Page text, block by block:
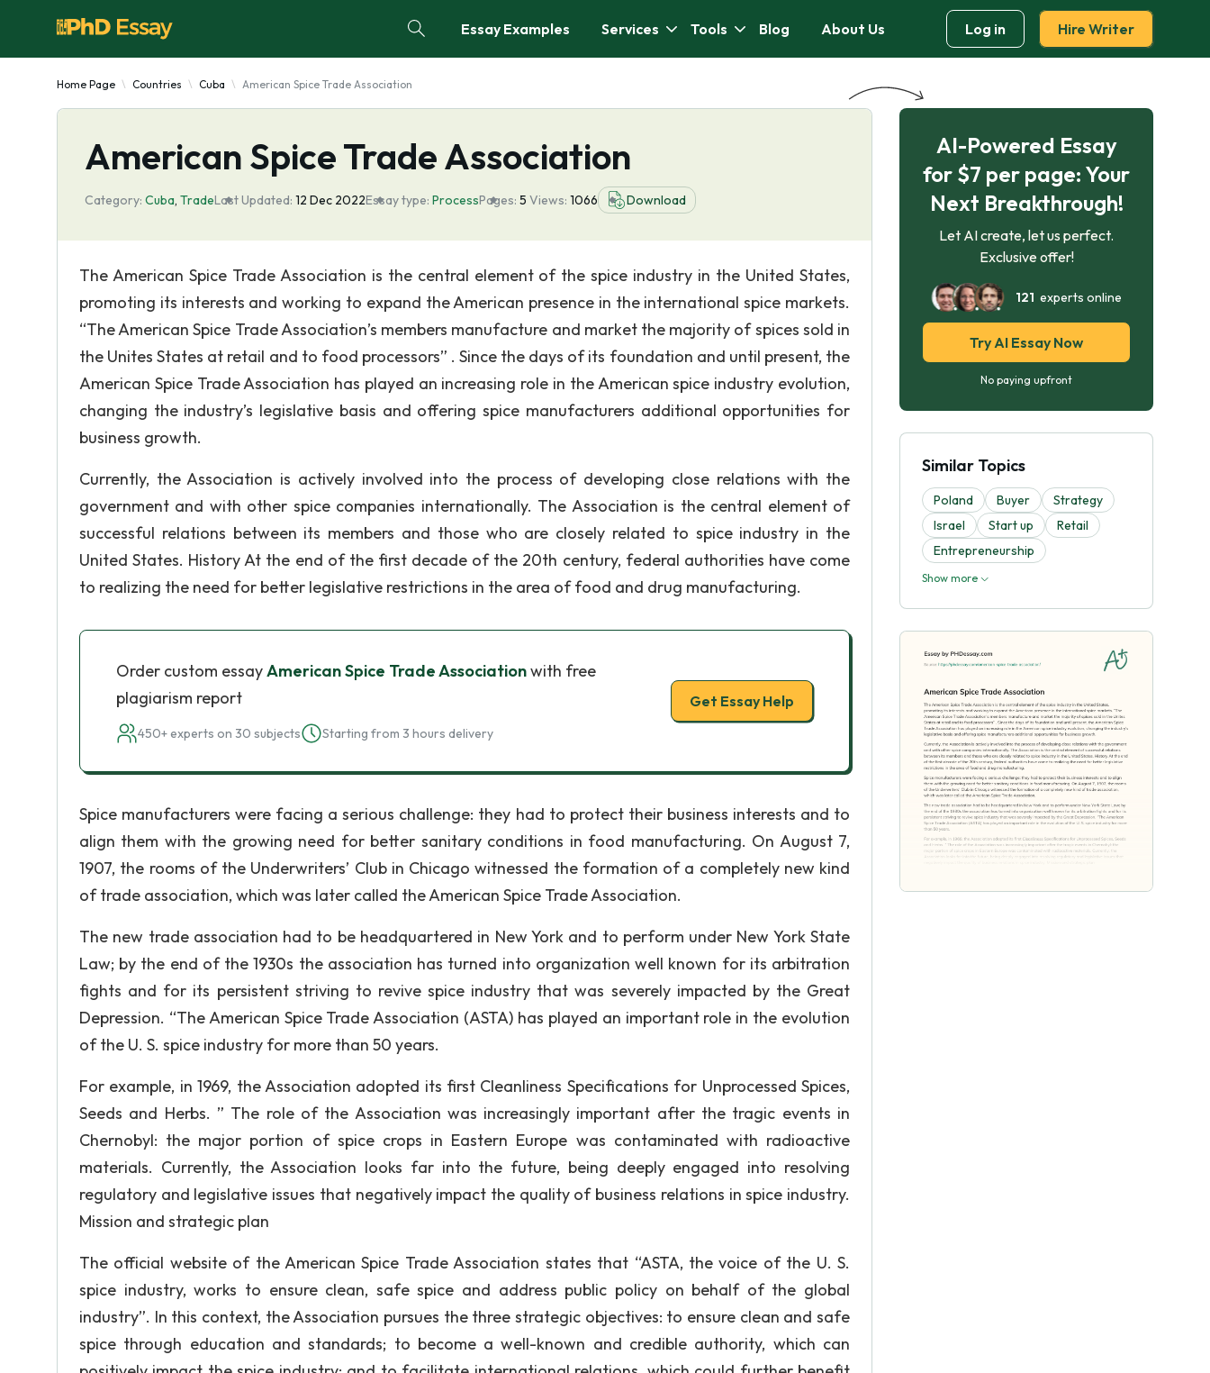
Essay Examples Services Tools Blog About Us Log in Hire Writer
Home Page Countries Cuba American Spice Trade Association
American Spice Trade Association
Category: Cuba, TradeLast Updated: 12 Dec 2022Essay type: ProcessPages: 5 Views: 1066 Download
The American Spice Trade Association is the central element of the spice industry in the United States,
promoting its interests and working to expand the American presence in the international spice markets.
“The American Spice Trade Association’s members manufacture and market the majority of spices sold in
the Unites States at retail and to food processors” . Since the days of its foundation and until present, the
American Spice Trade Association has played an increasing role in the American spice industry evolution,
changing the industry’s legislative basis and offering spice manufacturers additional opportunities for
business growth.
Currently, the Association is actively involved into the process of developing close relations with the
government and with other spice companies internationally. The Association is the central element of
successful relations between its members and those who are closely related to spice industry in the
United States. History At the end of the first decade of the 20th century, federal authorities have come
to realizing the need for better legislative restrictions in the area of food and drug manufacturing.
Order custom essayAmerican Spice Trade Associationwith free
plagiarism report
450+ experts on 30 subjects Starting from 3 hours delivery
Get Essay Help
Spice manufacturers were facing a serious challenge: they had to protect their business interests and to
align them with the growing need for better sanitary conditions in food manufacturing. On August 7,
1907, the rooms of the Underwriters’ Club in Chicago witnessed the formation of a completely new kind
of trade association, which was later called the American Spice Trade Association.
The new trade association had to be headquartered in New York and to perform under New York State
Law; by the end of the 1930s the association has turned into organization well known for its arbitration
fights and for its persistent striving to revive spice industry that was severely impacted by the Great
Depression. “The American Spice Trade Association (ASTA) has played an important role in the evolution
of the U. S. spice industry for more than 50 years.
For example, in 1969, the Association adopted its first Cleanliness Specifications for Unprocessed Spices,
Seeds and Herbs. ” The role of the Association was increasingly important after the tragic events in
Chernobyl: the major portion of spice crops in Eastern Europe was contaminated with radioactive
materials. Currently, the Association looks far into the future, being deeply engaged into resolving
regulatory and legislative issues that negatively impact the quality of business relations in spice industry.
Mission and strategic plan
The official website of the American Spice Trade Association states that “ASTA, the voice of the U. S.
spice industry, works to ensure clean, safe spice and address public policy on behalf of the global
industry”. In this context, the Association pursues the three strategic objectives: to ensure clean and safe
spice through education and standards; to become a well-known and credible authority, which can
AI-Powered Essay
for $7 per page: Your
Next Breakthrough!
Let AI create, let us perfect.
Exclusive offer!
121 experts online
Try AI Essay Now
No paying upfront
Similar Topics
Poland Buyer
Strategy
Israel
Start up
Retail
Entrepreneurship
Show more